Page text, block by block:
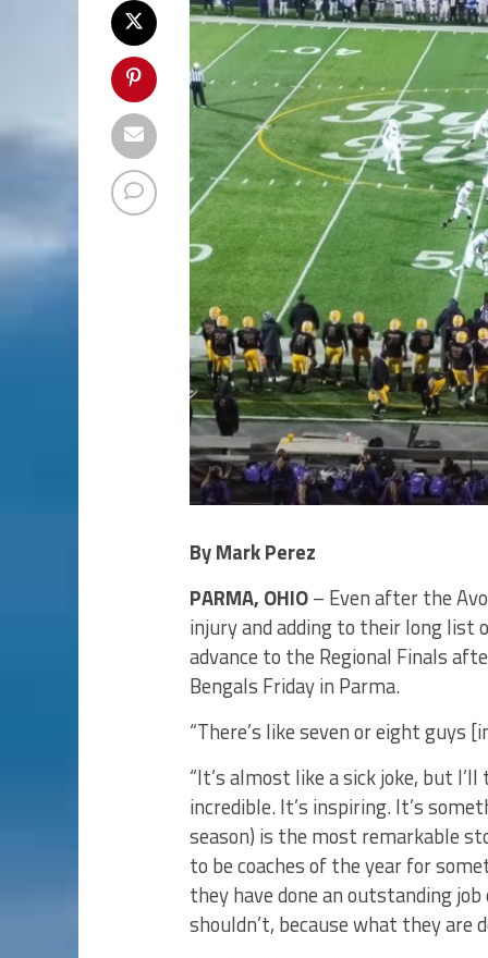
By Mark Perez
PARMA, OHIO– Even after the
injury and adding to their long list
advance to the Regional Finals
Bengals Friday in Parma.
“There’s like seven or eight guys
“It’s almost like a sick joke, but
incredible. It’s inspiring. It’s
season) is the most remarkable
to be coaches of the year for
they have done an outstanding
shouldn’t, because what they are